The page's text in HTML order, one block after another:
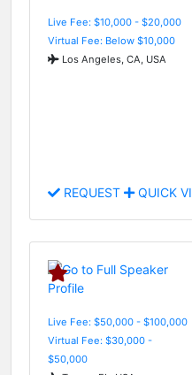
Live Fee: $10,000 - $20,000
Virtual Fee: Below $10,000
Los Angeles, CA, USA
REQUEST QUICK
Live Fee: $50,000 - $100,000
Virtual Fee: $30,000 -
$50,000